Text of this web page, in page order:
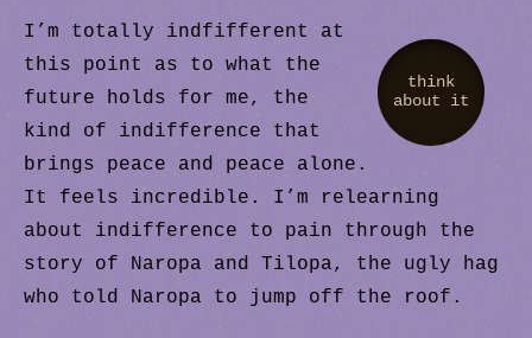
think
about it
I’m totally indfifferent at
this point as to what the
future holds for me, the
kind of indifference that
brings peace and peace alone.
It feels incredible. I’m relearning
about indifference to pain through the
story of Naropa and Tilopa, the ugly hag
who told Naropa to jump off the roof.